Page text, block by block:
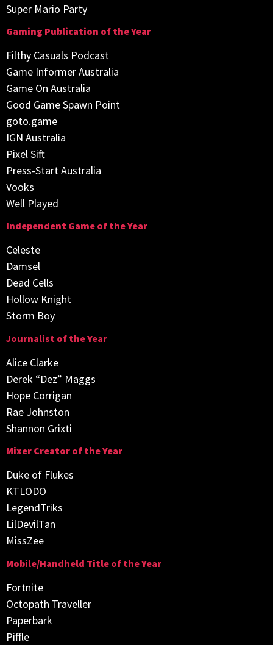
Super Mario Party
Gaming Publication of the Year
Filthy Casuals Podcast
Game Informer Australia
Game On Australia
Good Game Spawn Point
goto.game
IGN Australia
Pixel Sift
Press-Start Australia
Vooks
Well Played
Independent Game of the Year
Celeste
Damsel
Dead Cells
Hollow Knight
Storm Boy
Journalist of the Year
Alice Clarke
Derek “Dez” Maggs
Hope Corrigan
Rae Johnston
Shannon Grixti
Mixer Creator of the Year
Duke of Flukes
KTLODO
LegendTriks
LilDevilTan
MissZee
Mobile/Handheld Title of the Year
Fortnite
Octopath Traveller
Paperbark
Piffle